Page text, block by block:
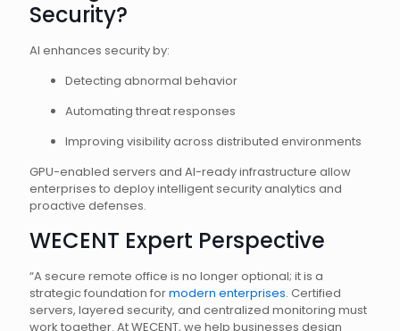
Security?
AI enhances security by:
Detecting abnormal behavior
Automating threat responses
Improving visibility across distributed environments
GPU-enabled servers and AI-ready infrastructure allow
enterprises to deploy intelligent security analytics and
proactive defenses.
WECENT Expert Perspective
“A secure remote office is no longer optional; it is a
strategic foundation formodern enterprises. Certified
servers, layered security, and centralized monitoring must
work together. At WECENT, we help businesses design